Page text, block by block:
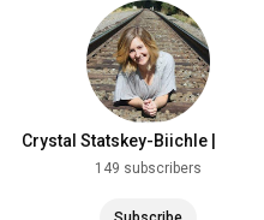
Crystal Statskey-Biichle |
Creator & Entrepreneur
149 subscribers